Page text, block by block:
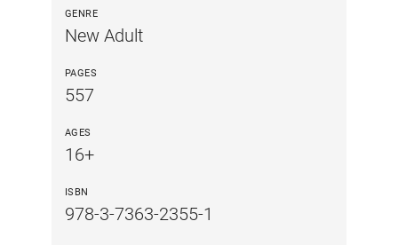
GENRE
New Adult
PAGES
557
AGES
16+
ISBN
978-3-7363-2355-1